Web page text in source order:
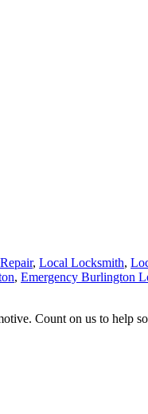
, Local Locksmith,
, Emergency Burlington
Count on us to help